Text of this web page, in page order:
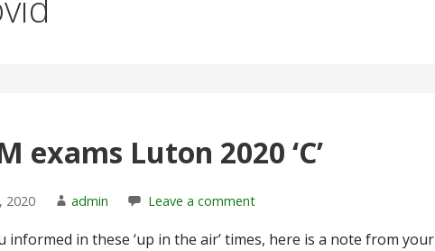
exams Luton 2020 ‘C’
2020 admin Leave a comment
informed in these ‘up in the air’ times, here is a note from your